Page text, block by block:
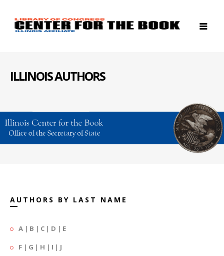
ILLINOIS AUTHORS
AUTHORS BY LAST NAME
A | B | C | D | E
F | G | H | I | J